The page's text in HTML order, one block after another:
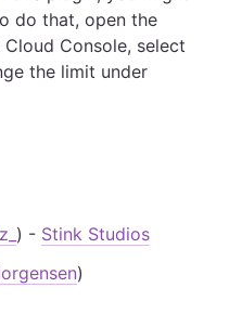
do that, open the
Console, select
the limit under
) - Stink Studios
)